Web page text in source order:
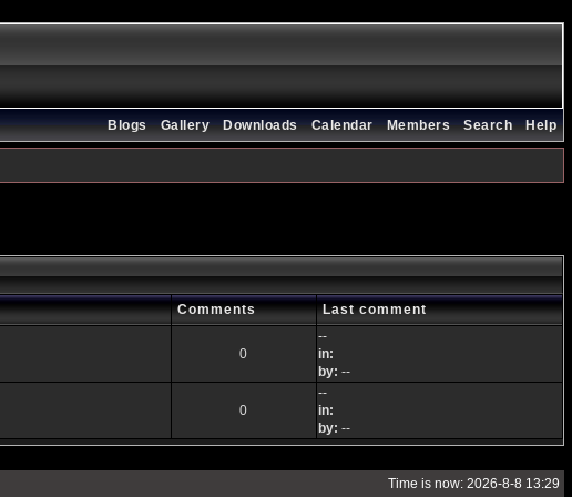
Help
Search
Members
Calendar
Downloads
Gallery
Blogs
Comments Last comment
0
--
in:
by: --
0
--
in:
by: --
Time is now: 2026-8-8 13:29